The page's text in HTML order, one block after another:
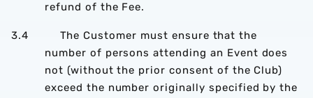
refund of the Fee.
3.4 The Customer must ensure that the
number of persons attending an Event does
not (without the prior consent of the Club)
exceed the number originally specified by the